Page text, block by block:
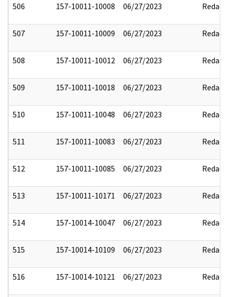
506 157-10011-10008 06/27/2023 Redact
507 157-10011-10009 06/27/2023 Redact
508 157-10011-10012 06/27/2023 Redact
509 157-10011-10018 06/27/2023 Redact
510 157-10011-10048 06/27/2023 Redact
511 157-10011-10083 06/27/2023 Redact
512 157-10011-10085 06/27/2023 Redact
513 157-10011-10171 06/27/2023 Redact
514 157-10014-10047 06/27/2023 Redact
515 157-10014-10109 06/27/2023 Redact
516 157-10014-10121 06/27/2023 Redact